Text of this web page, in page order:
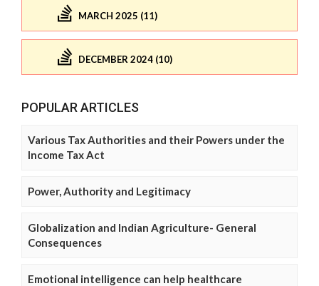
MARCH 2025 (11)
DECEMBER 2024 (10)
POPULAR ARTICLES
Various Tax Authorities and their Powers under the
Income Tax Act
Power, Authority and Legitimacy
Globalization and Indian Agriculture- General
Consequences
Emotional intelligence can help healthcare